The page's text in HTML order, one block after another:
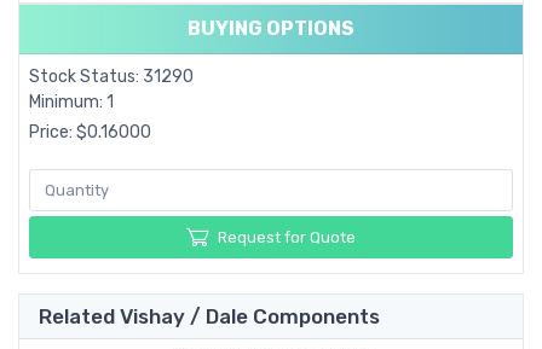
BUYING OPTIONS
Stock Status: 31290
Minimum: 1
Price: $0.16000
Request for Quote
Related Vishay / Dale Components